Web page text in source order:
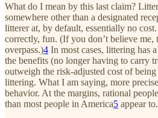
What do I mean by this last claim?
somewhere other than a designated
litterer at, by default, essentially no
correctly, fun. (If you don’t believe me,
overpass.)4 In most cases, littering has
the benefits (no longer having to carry
outweigh the risk-adjusted cost of
littering. What I am saying, more
behavior. At the margins, rational
than most people in America5 appear to.